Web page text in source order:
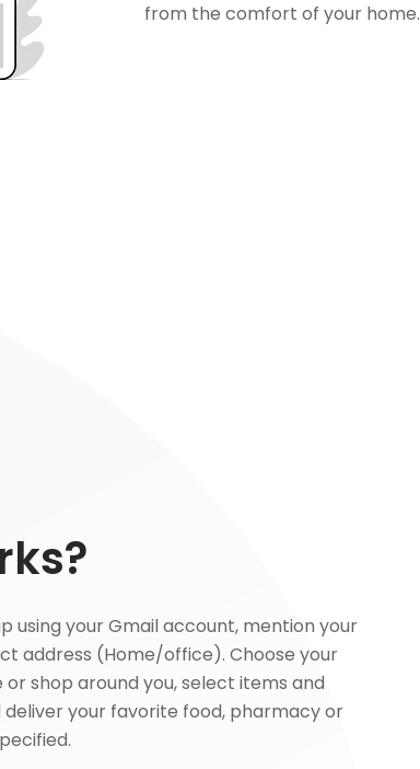
from the comfort of your home.
using your Gmail account, mention your
address (Home/office). Choose your
shop around you, select items and
deliver your favorite food, pharmacy or